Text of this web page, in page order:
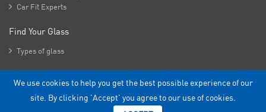
 Car Fit Experts
Find Your Glass
 Types of glass
Copyright - 2026 Asahi India Glass Limited.
We use cookies to help you get the best possible experience of our
site. By clicking 'Accept' you agree to our use of cookies.